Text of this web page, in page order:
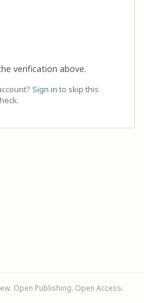
verification above.
Sign in to skip this
Open Publishing. Open Access.